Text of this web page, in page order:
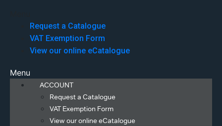
Request a Catalogue
VAT Exemption Form
View our online eCatalogue
Menu
ACCOUNT
Request a Catalogue
VAT Exemption Form
View our online eCatalogue